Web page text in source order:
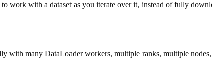
to work with a dataset as you iterate over it, instead of fully
with many DataLoader workers, multiple ranks, multiple